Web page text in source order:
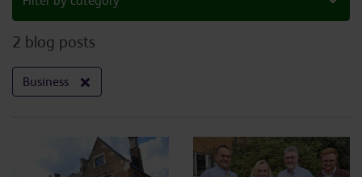
2 blog posts
Business